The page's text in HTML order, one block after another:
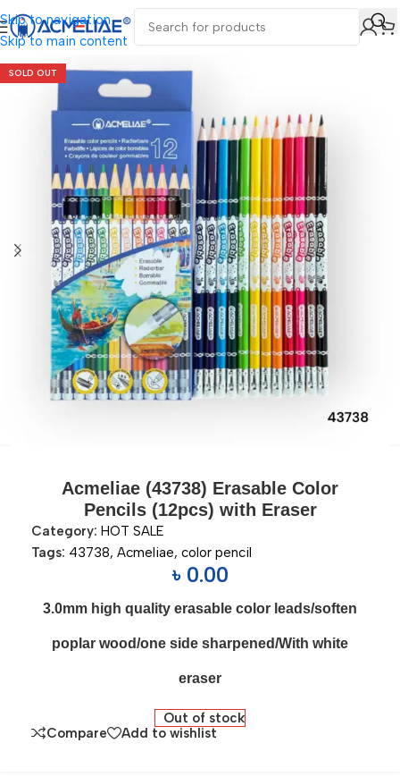
Skip to navigation
Skip to main content
SOLD OUT
Acmeliae (43738) Erasable Color
Pencils (12pcs) with Eraser
Category: HOT SALE
Tags: 43738, Acmeliae, color pencil
৳ 0.00
3.0mm high quality erasable color leads/soften
poplar wood/one side sharpened/With white
eraser
Out of stock
Compare
Add to wishlist